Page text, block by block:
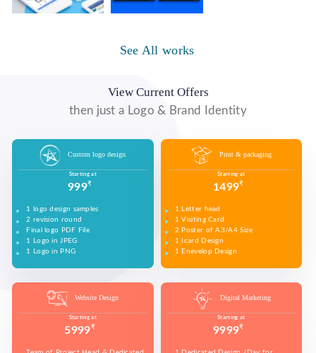
UPLOAD ON YOUTUBE TO BUILD YOUR BRAND,
INCREASE SALES, AND DRIVE WEBSITE TRAFFIC.
See All works
View Current Offers
then just a Logo & Brand Identity
Custom logo design
Starting at
999₹
1 logo design samples
2 revision round
Final logo PDF File
1 Logo in JPEG
1 Logo in PNG
Print & packaging
Starting at
1499₹
1 Letter head
1 Visiting Card
2 Poster of A3/A4 Size
1 Icard Design
1 Enevelop Design
Website Design
Starting at
5999₹
Digital Marketing
Starting at
9999₹